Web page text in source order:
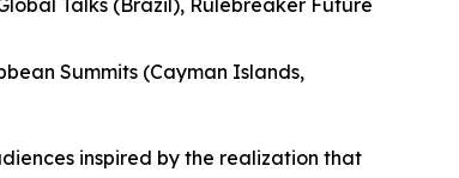
Talks (Brazil), Rulebreaker Future
Summits (Cayman Islands,
inspired by the realization that